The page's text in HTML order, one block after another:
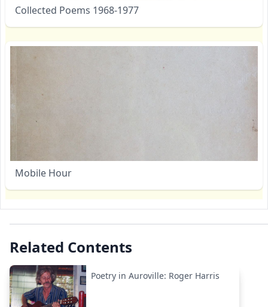
Collected Poems 1968-1977
Mobile Hour
Related Contents
Poetry in Auroville: Roger Harris